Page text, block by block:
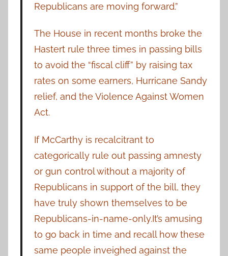
Republicans are moving forward.”
The House in recent months broke the
Hastert rule three times in passing bills
to avoid the “fiscal cliff” by raising tax
rates on some earners, Hurricane Sandy
relief, and the Violence Against Women
Act.
If McCarthy is recalcitrant to
categorically rule out passing amnesty
or gun control without a majority of
Republicans in support of the bill, they
have truly shown themselves to be
Republicans-in-name-only.It’s amusing
to go back in time and recall how these
same people inveighed against the